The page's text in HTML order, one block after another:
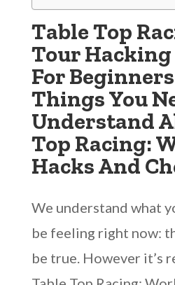
Table Top
Tour
For
Things You
Understand
Top Racing:
Hacks And
We understand what
be feeling right now:
be true. However it’s